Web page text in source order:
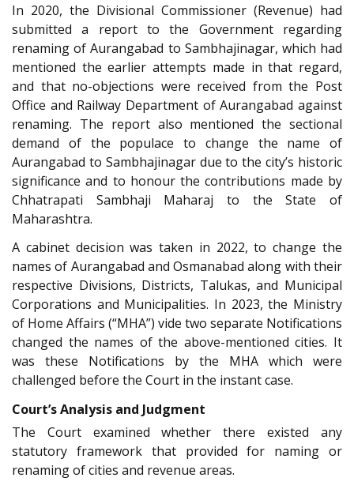
In 2020, the Divisional Commissioner (Revenue) had
submitted a report to the Government regarding
renaming of Aurangabad to Sambhajinagar, which had
mentioned the earlier attempts made in that regard,
and that no-objections were received from the Post
Office and Railway Department of Aurangabad against
renaming. The report also mentioned the sectional
demand of the populace to change the name of
Aurangabad to Sambhajinagar due to the city’s historic
significance and to honour the contributions made by
Chhatrapati Sambhaji Maharaj to the State of
Maharashtra.
A cabinet decision was taken in 2022, to change the
names of Aurangabad and Osmanabad along with their
respective Divisions, Districts, Talukas, and Municipal
Corporations and Municipalities. In 2023, the Ministry
of Home Affairs (“MHA”) vide two separate Notifications
changed the names of the above-mentioned cities. It
was these Notifications by the MHA which were
challenged before the Court in the instant case.
Court’s Analysis and Judgment
The Court examined whether there existed any
statutory framework that provided for naming or
renaming of cities and revenue areas.